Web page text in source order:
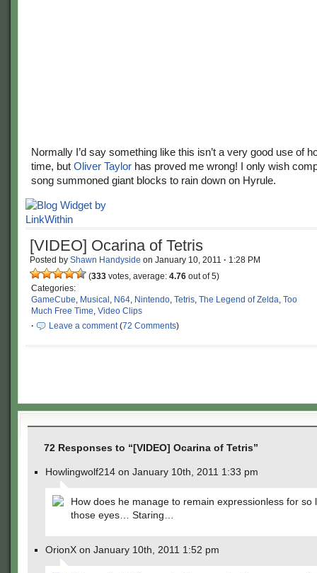
Normally I’d say something like this isn’t a very good use of
time, but Oliver Taylor has proved me wrong! I only wish
song summoned giant blocks to rain down on Hyrule.
[VIDEO] Ocarina of Tetris
Posted by Shawn Handyside on January 10, 2011 · 1:28 PM
(333 votes, average: 4.76 out of 5)
Categories:
GameCube, Musical , N64, Nintendo, Tetris, The Legend of Zelda, Too
Much Free Time, Video Clips
·
Leave a comment(72 Comments)
72 Responses to “[VIDEO] Ocarina of Tetris”
Howlingwolf214 on January 10th, 2011 1:33 pm
How does he manage to remain expressionless for so
those eyes… Staring…
OrionX on January 10th, 2011 1:52 pm